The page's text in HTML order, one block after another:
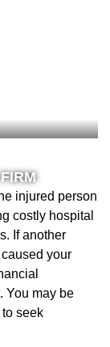
injured person
costly hospital
If another
your
You may be
seek